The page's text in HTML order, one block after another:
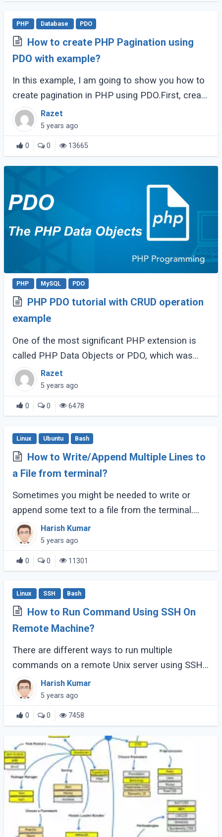
PHP Database PDO
How to create PHP Pagination using
PDO with example?
In this example, I am going to show you how to
create pagination in PHP using PDO.First, create
a DatabaseConnection.php to create a database
connection.
Razet
5 years ago
0 0 13665
PHP MySQL PDO
PHP PDO tutorial with CRUD operation
example
One of the most significant PHP extension is
called PHP Data Objects or PDO, which was
available since PHP 5.0. PDO gives an interface
to working with different RDBMS, including (...)
Razet
5 years ago
0 0 6478
Linux Ubuntu Bash
How to Write/Append Multiple Lines to
a File from terminal?
Sometimes you might be needed to write or
append some text to a file from the terminal.
You can use different strategies to write
multiple lines to a record file through the
command (...)
Harish Kumar
5 years ago
0 0 11301
Linux SSH Bash
How to Run Command Using SSH On
Remote Machine?
There are different ways to run multiple
commands on a remote Unix server using SSH.
This article shows the most straightforward and
easy approach to SSH and runs multiple
commands (...)
Harish Kumar
5 years ago
0 0 7458